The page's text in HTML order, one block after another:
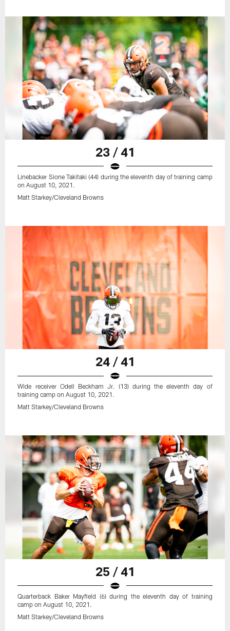
23 / 41
Linebacker Sione Takitaki (44) during the eleventh day of training camp
on August 10, 2021.
Matt Starkey/Cleveland Browns
24 / 41
Wide receiver Odell Beckham Jr. (13) during the eleventh day of
training camp on August 10, 2021.
Matt Starkey/Cleveland Browns
25 / 41
Quarterback Baker Mayfield (6) during the eleventh day of training
camp on August 10, 2021.
Matt Starkey/Cleveland Browns